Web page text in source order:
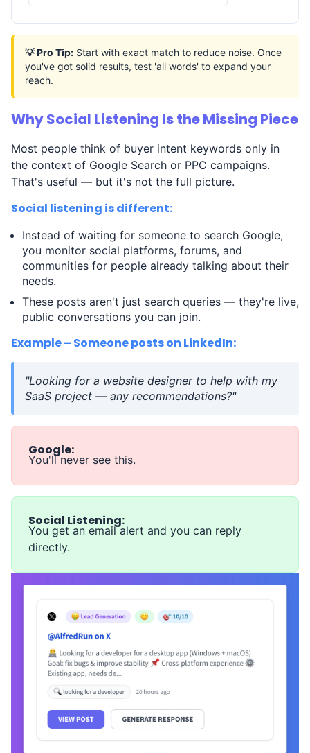
💡 Pro Tip: Start with exact match to reduce noise. Once
you've got solid results, test 'all words' to expand your
reach.
Why Social Listening Is the Missing Piece
Most people think of buyer intent keywords only in
the context of Google Search or PPC campaigns.
That's useful — but it's not the full picture.
Social listening is different:
Instead of waiting for someone to search Google,
you monitor social platforms, forums, and
communities for people already talking about their
needs.
These posts aren't just search queries — they're live,
public conversations you can join.
Example – Someone posts on LinkedIn:
"Looking for a website designer to help with my
SaaS project — any recommendations?"
Google:
You'll never see this.
Social Listening:
You get an email alert and you can reply
directly.